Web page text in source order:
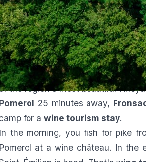
perfect
Domaine du Dahuis nestled
the region's most beautiful
Pomerol 25 minutes away,
camp for a wine tourism stay.
In the morning, you fish for pike
Pomerol at a wine château. In